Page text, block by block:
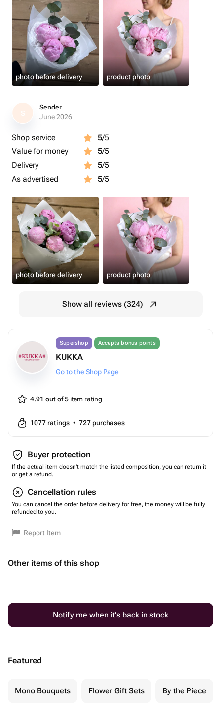
photo before delivery product photo
S
Sender
June 2026
Shop service 5/5
Value for money
5/5
Delivery
5/5
As advertised
5/5
photo before delivery product photo
Show all reviews (324)
Supershop Accepts bonus points
KUKKA
Go to the Shop Page
4.91 out of 5 item rating
1077 ratings • 727 purchases
Buyer protection
If the actual item doesn't match the listed composition, you can return it
or get a refund.
Cancellation rules
You can cancel the order before delivery for free, the money will be fully
refunded to you.
Report Item
Other items of this shop
Notify me when it’s back in stock
Featured
Mono Bouquets Flower Gift Sets By the Piece